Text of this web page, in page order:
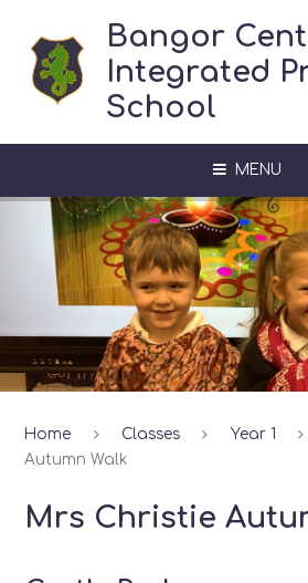
Bangor
Integrated
School
MENU
Home Classes Year 1
Autumn Walk
Mrs Christie